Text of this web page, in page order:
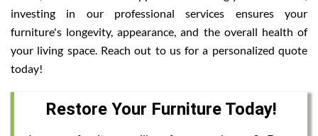
investing in our professional services ensures your
furniture's longevity, appearance, and the overall health of
your living space. Reach out to us for a personalized quote
today!
Restore Your Furniture Today!